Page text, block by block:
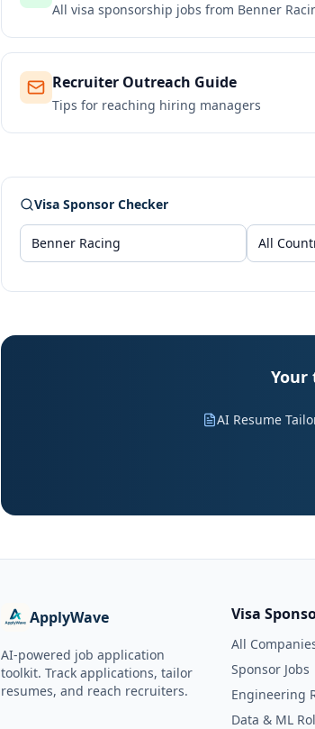
All visa sponsorship jobs from Benner
Recruiter Outreach Guide
Tips for reaching hiring managers
Visa Sponsor Checker
All
Your
AI Resume
ApplyWave
AI-powered job application
toolkit. Track applications, tailor
resumes, and reach recruiters.
Visa
All
Sponsor Jobs
Engineering
Data & ML